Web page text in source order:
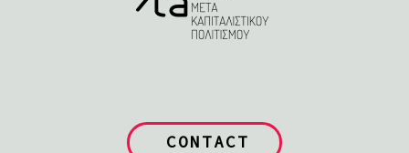
CONTACT